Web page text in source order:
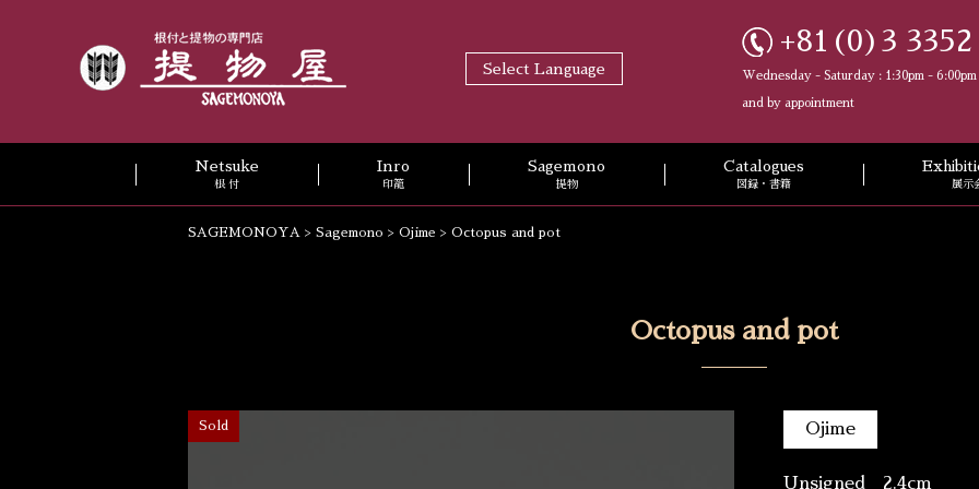
Select Language
+81(0)3
Wednesday - Saturday : 1:30pm - 6:00pm
and by appointment
Netsuke
根 付
Inro
印籠
Sagemono
提物
Catalogues
図録・書籍 展示
SAGEMONOYA > Sagemono > Ojime > Octopus and pot
Octopus and pot
Sold Ojime
Unsigned 2.4cm